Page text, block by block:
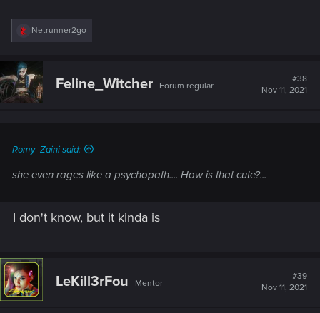
R
t
o
Netrunner2go
Feline_Witcher Forum regular
#38
Nov 11, 2021
Romy_Zaini said:
she even rages like a psychopath.... How is that cute?...
I don't know, but it kinda is
LeKill3rFou Mentor
#39
Nov 11, 2021